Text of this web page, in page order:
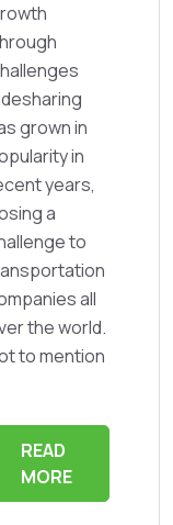
grown in
in
years,
a
to
all
the world.
to mention
READ
MORE